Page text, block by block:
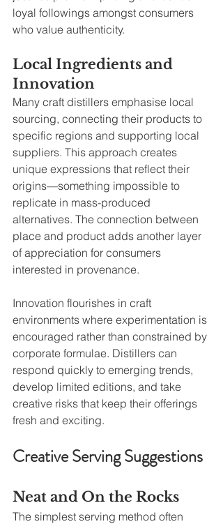
loyal followings amongst consumers
who value authenticity.
Local Ingredients and
Innovation
Many craft distillers emphasise local
sourcing, connecting their products to
specific regions and supporting local
suppliers. This approach creates
unique expressions that reflect their
origins—something impossible to
replicate in mass-produced
alternatives. The connection between
place and product adds another layer
of appreciation for consumers
interested in provenance.
Innovation flourishes in craft
environments where experimentation is
encouraged rather than constrained by
corporate formulae. Distillers can
respond quickly to emerging trends,
develop limited editions, and take
creative risks that keep their offerings
fresh and exciting.
Creative Serving Suggestions
Neat and On the Rocks
The simplest serving method often